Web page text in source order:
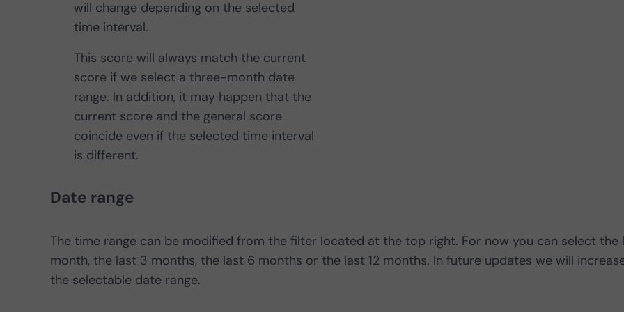
will change depending on the selected
time interval.
This score will always match the current
score if we select a three-month date
range. In addition, it may happen that the
current score and the general score
coincide even if the selected time interval
is different.
Date range
The time range can be modified from the filter located at the top right. For now you can select the
month, the last 3 months, the last 6 months or the last 12 months. In future updates we will
the selectable date range.